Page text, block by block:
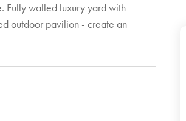
Fully walled luxury yard with
outdoor pavilion - create an